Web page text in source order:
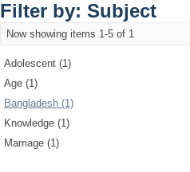
Filter by: Subject
Now showing items 1-5 of 1
Adolescent (1)
Age (1)
Bangladesh (1)
Knowledge (1)
Marriage (1)